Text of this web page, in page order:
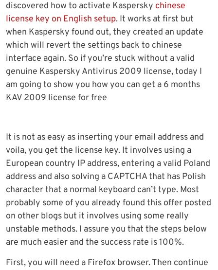
discovered how to activate Kaspersky chinese
license key on English setup. It works at first but
when Kaspersky found out, they created an update
which will revert the settings back to chinese
interface again. So if you’re stuck without a valid
genuine Kaspersky Antivirus 2009 license, today I
am going to show you how you can get a 6 months
KAV 2009 license for free
It is not as easy as inserting your email address and
voila, you get the license key. It involves using a
European country IP address, entering a valid Poland
address and also solving a CAPTCHA that has Polish
character that a normal keyboard can’t type. Most
probably some of you already found this offer posted
on other blogs but it involves using some really
unstable methods. I assure you that the steps below
are much easier and the success rate is 100%.
First, you will need a Firefox browser. Then continue